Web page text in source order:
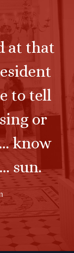
at that
to tell
or
know
sun.